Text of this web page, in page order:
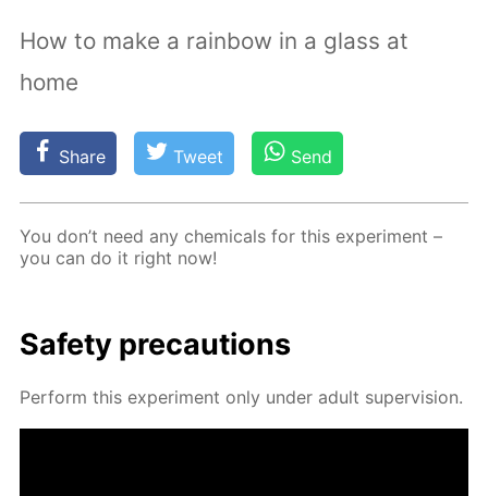
How to make a rainbow in a glass at
home
Share Tweet Send
You don’t need any chem­i­cals for this ex­per­i­ment –
you can do it right now!
Safe­ty pre­cau­tions
Per­form this ex­per­i­ment only un­der adult su­per­vi­sion.